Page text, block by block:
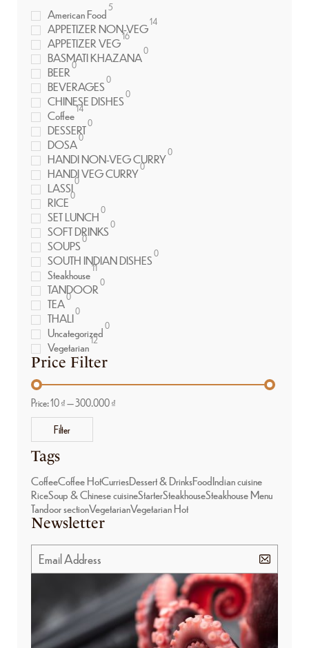
American Food5
APPETIZER NON-VEG14
APPETIZER VEG16
BASMATI KHAZANA0
BEER0
BEVERAGES0
CHINESE DISHES0
Coffee14
DESSERT0
DOSA0
HANDI NON-VEG CURRY0
HANDI VEG CURRY0
LASSI0
RICE0
SET LUNCH0
SOFT DRINKS0
SOUPS0
SOUTH INDIAN DISHES0
Steakhouse11
TANDOOR0
TEA0
THALI0
Uncategorized0
Vegetarian12
Price Filter
Filter
Price:10 ₫—300.000 ₫
Tags
CoffeeCoffee HotCurriesDessert & DrinksFoodIndian cuisine
RiceSoup & Chinese cuisineStarterSteakhouseSteakhouse Menu
Tandoor sectionVegetarianVegetarian Hot
Newsletter